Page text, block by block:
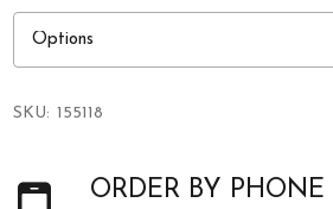
SKU: 155118
ORDER BY PHONE